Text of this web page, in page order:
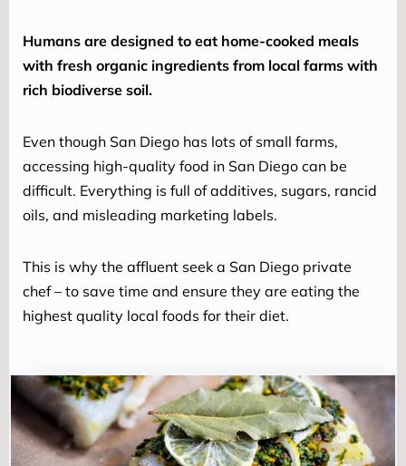
Humans are designed to eat home-cooked meals
with fresh organic ingredients from local farms with
rich biodiverse soil.
Even though San Diego has lots of small farms,
accessing high-quality food in San Diego can be
difficult. Everything is full of additives, sugars, rancid
oils, and misleading marketing labels.
This is why the affluent seek a San Diego private
chef – to save time and ensure they are eating the
highest quality local foods for their diet.